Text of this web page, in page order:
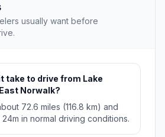
usually want before
take to drive from Lake
Norwalk?
72.6 miles (116.8 km) and
24m in normal driving conditions.